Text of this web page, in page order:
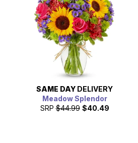
SAME DAY DELIVERY
Meadow Splendor
SRP $44.99 $40.49